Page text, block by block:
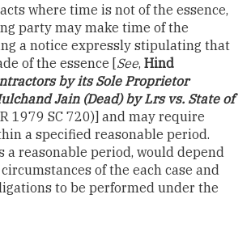
where time is not of the essence,
party may make time of the
a notice expressly stipulating that
of the essence [See, Hind
by its Sole Proprietor
Jain (Dead) by Lrs vs. State of
1979 SC 720)] and may require
a specified reasonable period.
a reasonable period, would depend
of the each case and
to be performed under the